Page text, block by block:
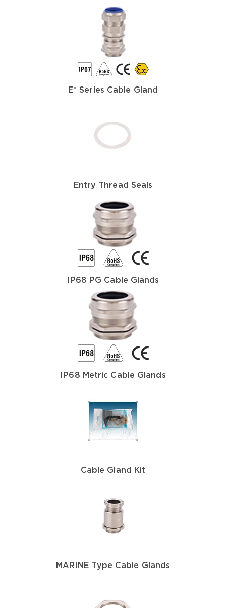
E* Series Cable Gland
Entry Thread Seals
IP68 PG Cable Glands
IP68 Metric Cable Glands
Cable Gland Kit
MARINE Type Cable Glands